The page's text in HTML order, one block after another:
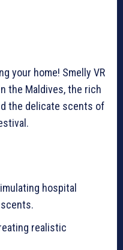
your home! Smelly VR
the Maldives, the rich
the delicate scents of
hospital
realistic